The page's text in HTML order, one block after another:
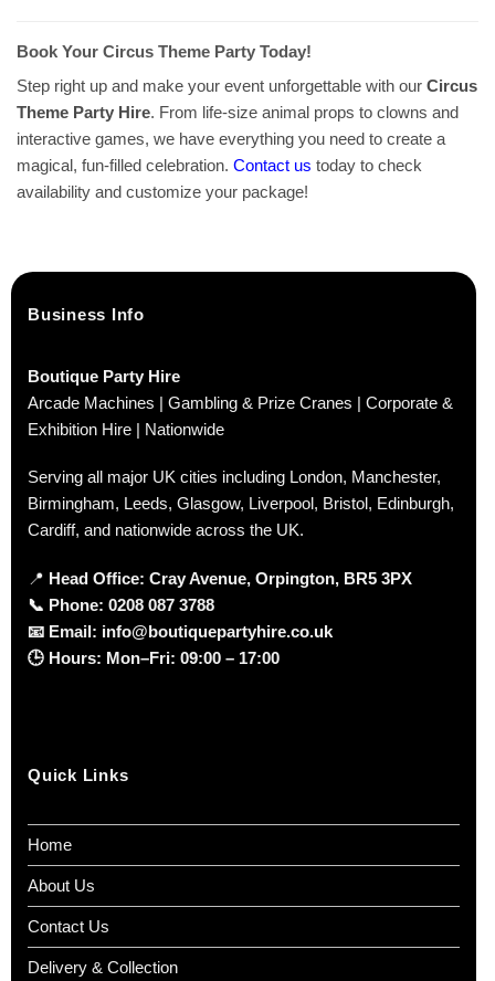
Book Your Circus Theme Party Today!
Step right up and make your event unforgettable with our Circus
Theme Party Hire. From life-size animal props to clowns and
interactive games, we have everything you need to create a
magical, fun-filled celebration. Contact us today to check
availability and customize your package!
Business Info
Boutique Party Hire
Arcade Machines | Gambling & Prize Cranes | Corporate &
Exhibition Hire | Nationwide
Serving all major UK cities including London, Manchester,
Birmingham, Leeds, Glasgow, Liverpool, Bristol, Edinburgh,
Cardiff, and nationwide across the UK.
📍 Head Office: Cray Avenue, Orpington, BR5 3PX
📞 Phone: 0208 087 3788
📧 Email: info@boutiquepartyhire.co.uk
🕒 Hours: Mon–Fri: 09:00 – 17:00
Quick Links
Home
About Us
Contact Us
Delivery & Collection